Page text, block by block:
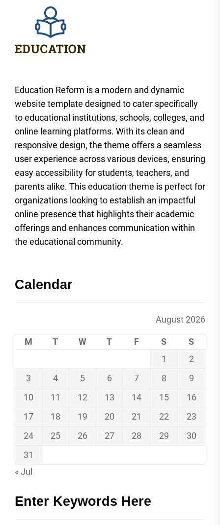
Education Reform is a modern and dynamic
website template designed to cater specifically
to educational institutions, schools, colleges, and
online learning platforms. With its clean and
responsive design, the theme offers a seamless
user experience across various devices, ensuring
easy accessibility for students, teachers, and
parents alike. This education theme is perfect for
organizations looking to establish an impactful
online presence that highlights their academic
offerings and enhances communication within
the educational community.
Calendar
August 2026
M T W T F S
S
1
2
3
4 5 6 7 8
9
10
11 12 13 14 15
16
17
18 19 20 21 22
23
24
25 26 27 28 29
30
31
« Jul
Enter Keywords Here